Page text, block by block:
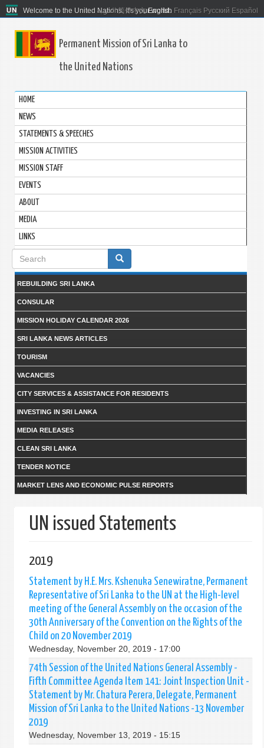
Welcome to the United Nations. It's your world.
العربية 简体中文 English Français Русский Español
Permanent Mission of Sri Lanka to
the United Nations
HOME
NEWS
STATEMENTS & SPEECHES
MISSION ACTIVITIES
MISSION STAFF
EVENTS
ABOUT
MEDIA
LINKS
Search
form
REBUILDING SRI LANKA
CONSULAR
MISSION HOLIDAY CALENDAR 2026
SRI LANKA NEWS ARTICLES
TOURISM
VACANCIES
CITY SERVICES & ASSISTANCE FOR RESIDENTS
INVESTING IN SRI LANKA
MEDIA RELEASES
CLEAN SRI LANKA
TENDER NOTICE
MARKET LENS AND ECONOMIC PULSE REPORTS
UN issued Statements
2019
Statement by H.E. Mrs. Kshenuka Senewiratne, Permanent
Representative of Sri Lanka to the UN at the High-level
meeting of the General Assembly on the occasion of the
30th Anniversary of the Convention on the Rights of the
Child on 20 November 2019
Wednesday, November 20, 2019 - 17:00
74th Session of the United Nations General Assembly -
Fifth Committee Agenda Item 141: Joint Inspection Unit -
Statement by Mr. Chatura Perera, Delegate, Permanent
Mission of Sri Lanka to the United Nations -13 November
2019
Wednesday, November 13, 2019 - 15:15